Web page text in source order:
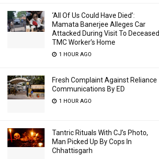
‘All Of Us Could Have Died’:
Mamata Banerjee Alleges Car
Attacked During Visit To Deceased
TMC Worker’s Home
1 HOUR AGO
Fresh Complaint Against Reliance
Communications By ED
1 HOUR AGO
Tantric Rituals With CJ’s Photo,
Man Picked Up By Cops In
Chhattisgarh